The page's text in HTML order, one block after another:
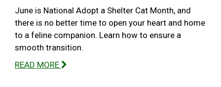
June is National Adopt a Shelter Cat Month, and
there is no better time to open your heart and home
to a feline companion. Learn how to ensure a
smooth transition.
READ MORE